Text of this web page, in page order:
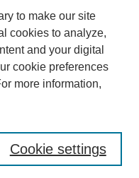
to make our site
cookies to analyze,
and your digital
cookie preferences
more information,
Cookie settings